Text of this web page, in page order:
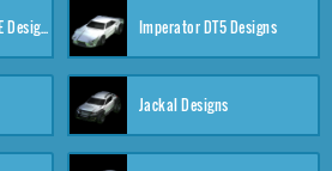
Honda Civic Type R-LE Designs Imperator DT5 Designs
Jackal Designs